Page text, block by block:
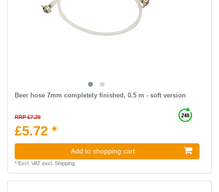
Beer hose 7mm completely finished, 0.5 m - soft version
RRP £7.29
£5.72 *
Add to shopping cart
* Excl. VATexcl. Shipping